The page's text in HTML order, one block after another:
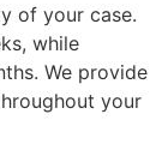
of your case.
while
We provide
your